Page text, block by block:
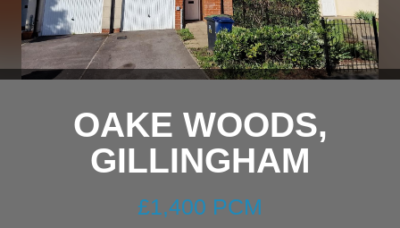
OAKE WOODS,
GILLINGHAM
£1,400 PCM